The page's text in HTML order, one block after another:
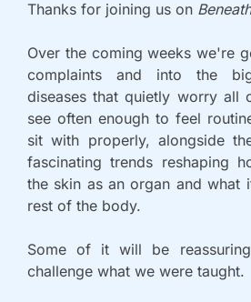
Thanks for joining us on
Over the coming weeks we're
complaints and into the
diseases that quietly worry all
see often enough to feel
sit with properly, alongside
fascinating trends reshaping
the skin as an organ and what
rest of the body.
Some of it will be
challenge what we were taught.